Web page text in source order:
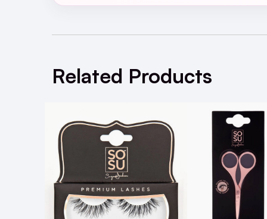
A: To remove SOSU Gigi Eye Lashes,
Related Products